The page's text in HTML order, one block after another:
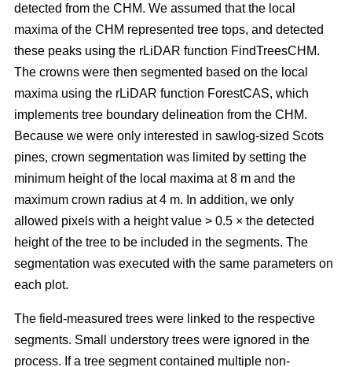
detected from the CHM. We assumed that the local
maxima of the CHM represented tree tops, and detected
these peaks using the rLiDAR function FindTreesCHM.
The crowns were then segmented based on the local
maxima using the rLiDAR function ForestCAS, which
implements tree boundary delineation from the CHM.
Because we were only interested in sawlog-sized Scots
pines, crown segmentation was limited by setting the
minimum height of the local maxima at 8 m and the
maximum crown radius at 4 m. In addition, we only
allowed pixels with a height value > 0.5 × the detected
height of the tree to be included in the segments. The
segmentation was executed with the same parameters on
each plot.
The field-measured trees were linked to the respective
segments. Small understory trees were ignored in the
process. If a tree segment contained multiple non-